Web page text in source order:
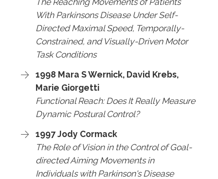
With Parkinsons Disease Under Self-
Directed Maximal Speed, Temporally-
Constrained, and Visually-Driven Motor
Task Conditions
1998 Mara S Wernick, David Krebs,
Marie Giorgetti
Functional Reach: Does It Really Measure
Dynamic Postural Control?
1997 Jody Cormack
The Role of Vision in the Control of Goal-
directed Aiming Movements in
Individuals with Parkinson's Disease